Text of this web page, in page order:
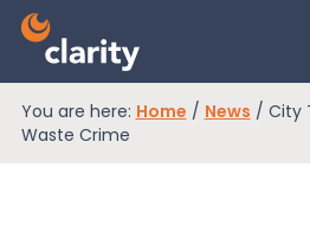
Dashboard
You are here: Home / News / City
Waste Crime